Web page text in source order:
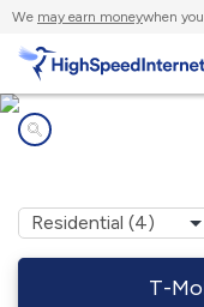
We may earn moneywhen
T-